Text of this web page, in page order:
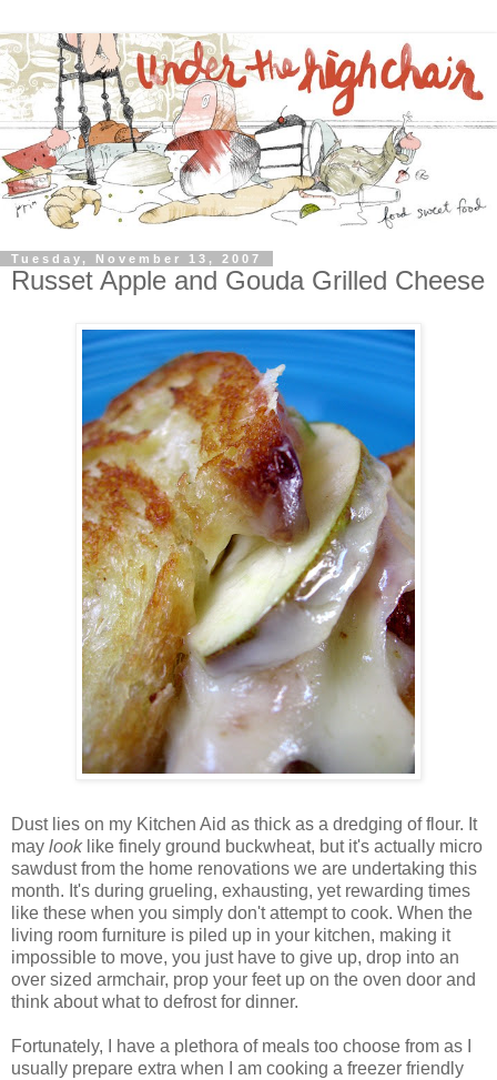
Tuesday, November 13, 2007
Russet Apple and Gouda Grilled Cheese
Dust lies on my Kitchen Aid as thick as a dredging of flour. It
may looklike finely ground buckwheat, but it's actually micro
sawdust from the home renovations we are undertaking this
month. It's during grueling, exhausting, yet rewarding times
like these when you simply don't attempt to cook. When the
living room furniture is piled up in your kitchen, making it
impossible to move, you just have to give up, drop into an
over sized armchair, prop your feet up on the oven door and
think about what to defrost for dinner.
Fortunately, I have a plethora of meals too choose from as I
usually prepare extra when I am cooking a freezer friendly